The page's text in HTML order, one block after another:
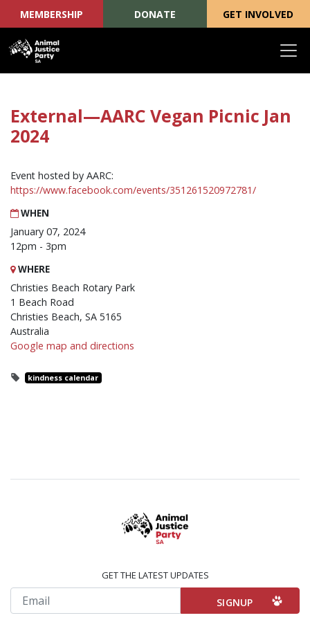
MEMBERSHIP DONATE GET INVOLVED
External—AARC Vegan Picnic Jan
2024
Event hosted by AARC:
https://www.facebook.com/events/351261520972781/
WHEN
January 07, 2024
12pm - 3pm
WHERE
Christies Beach Rotary Park
1 Beach Road
Christies Beach, SA 5165
Australia
Google map and directions
kindness calendar
GET THE LATEST UPDATES
Email